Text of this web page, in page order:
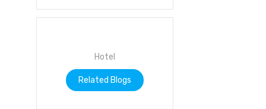
Hotel
Related Blogs